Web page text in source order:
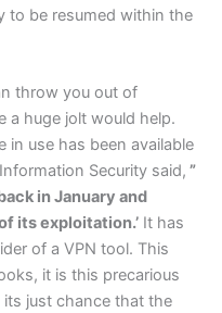
to be resumed within the
throw you out of
a huge jolt would help.
in use has been available
Security said, ”
in January and
its exploitation.’ It has
of a VPN tool. This
it is this precarious
just chance that the